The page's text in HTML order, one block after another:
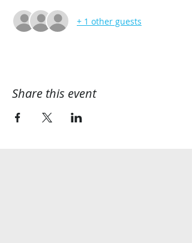
+ 1 other guests
Share this event